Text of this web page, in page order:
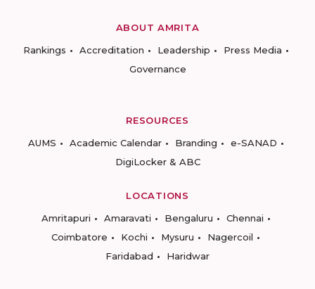
ABOUT AMRITA
Rankings
Accreditation Leadership
Press Media
Governance
RESOURCES
AUMS
Academic Calendar Branding
e-SANAD
DigiLocker & ABC
LOCATIONS
Amritapuri
Amaravati Bengaluru
Chennai
Coimbatore
Kochi Mysuru
Nagercoil
Faridabad
Haridwar